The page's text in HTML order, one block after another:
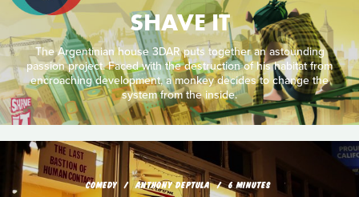
SHAVE IT
The Argentinian house 3DAR puts together an astounding
passion project. Faced with the destruction of his habitat from
encroaching development, a monkey decides to change the
system from the inside.
COMEDY ANTHONY DEPTULA 6 MINUTES